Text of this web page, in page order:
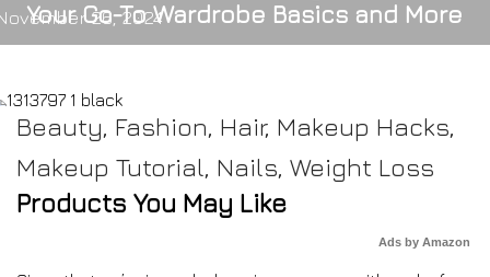
Your Go-To Wardrobe Basics and More
26, 2024
Beauty, Fashion, Hair, Makeup Hacks,
Makeup Tutorial, Nails, Weight Loss
Products You May Like
Ads by Amazon